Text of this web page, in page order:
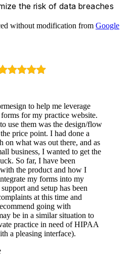
the risk of data breaches
without modification from Google
to help me leverage
for my practice website.
use them was the design/flow
price point. I had done a
on what was out there, and as
business, I wanted to get the
So far, I have been
the product and how I
my forms into my
and setup has been
at this time and
going with
be in a similar situation to
practice in need of HIPAA
a pleasing interface).